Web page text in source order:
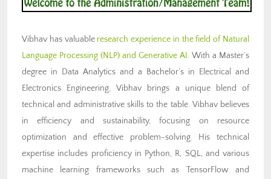
Vibhav has valuable research experience in the field of Natural
Language Processing (NLP) and Generative AI. With a Master’s
degree in Data Analytics and a Bachelor’s in Electrical and
Electronics Engineering, Vibhav brings a unique blend of
technical and administrative skills to the table. Vibhav believes
in efficiency and sustainability, focusing on resource
optimization and effective problem-solving. His technical
expertise includes proficiency in Python, R, SQL, and various
machine learning frameworks such as TensorFlow and